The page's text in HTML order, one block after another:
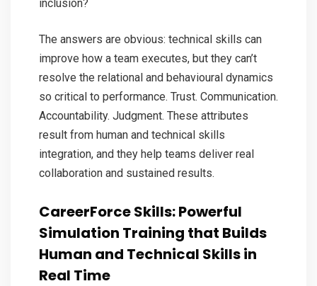
inclusion?
The answers are obvious: technical skills can
improve how a team executes, but they can’t
resolve the relational and behavioural dynamics
so critical to performance. Trust. Communication.
Accountability. Judgment. These attributes
result from human and technical skills
integration, and they help teams deliver real
collaboration and sustained results.
CareerForce Skills: Powerful
Simulation Training that Builds
Human and Technical Skills in
Real Time